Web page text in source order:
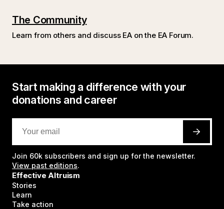
The Community
Learn from others and discuss EA on the EA Forum.
Start making a difference with your
donations and career
Join 60k subscribers and sign up for the newsletter.
View past editions.
Effective Altruism
Stories
Learn
Take action